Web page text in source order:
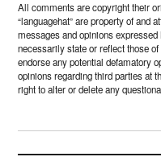
All comments are copyright their
“languagehat” are property of and
messages and opinions
necessarily state or reflect those of
endorse any potential defamatory
opinions regarding third parties at
right to alter or delete any